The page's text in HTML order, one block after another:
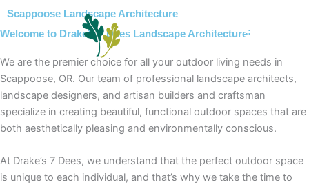
Skip
content
Scappoose Landscape Architecture
Welcome to Drake’s 7 Dees Landscape Architecture!
We are the premier choice for all your outdoor living needs in
Scappoose, OR. Our team of professional landscape architects,
landscape designers, and artisan builders and craftsman
specialize in creating beautiful, functional outdoor spaces that are
both aesthetically pleasing and environmentally conscious.
At Drake’s 7 Dees, we understand that the perfect outdoor space
is unique to each individual, and that’s why we take the time to